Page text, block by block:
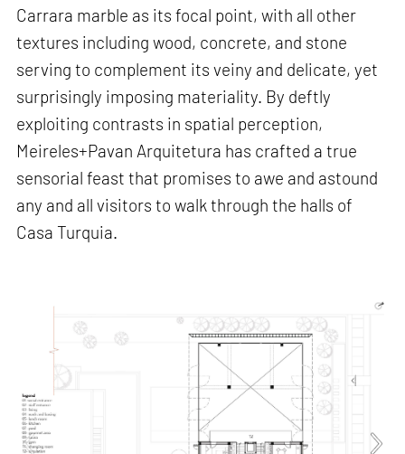
Carrara marble as its focal point, with all other
textures including wood, concrete, and stone
serving to complement its veiny and delicate, yet
surprisingly imposing materiality. By deftly
exploiting contrasts in spatial perception,
Meireles+Pavan Arquitetura has crafted a true
sensorial feast that promises to awe and astound
any and all visitors to walk through the halls of
Casa Turquia.